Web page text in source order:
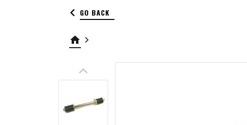
keyboard_arrow_left GO BACK
home keyboard_arrow_right
keyboard_arrow_up